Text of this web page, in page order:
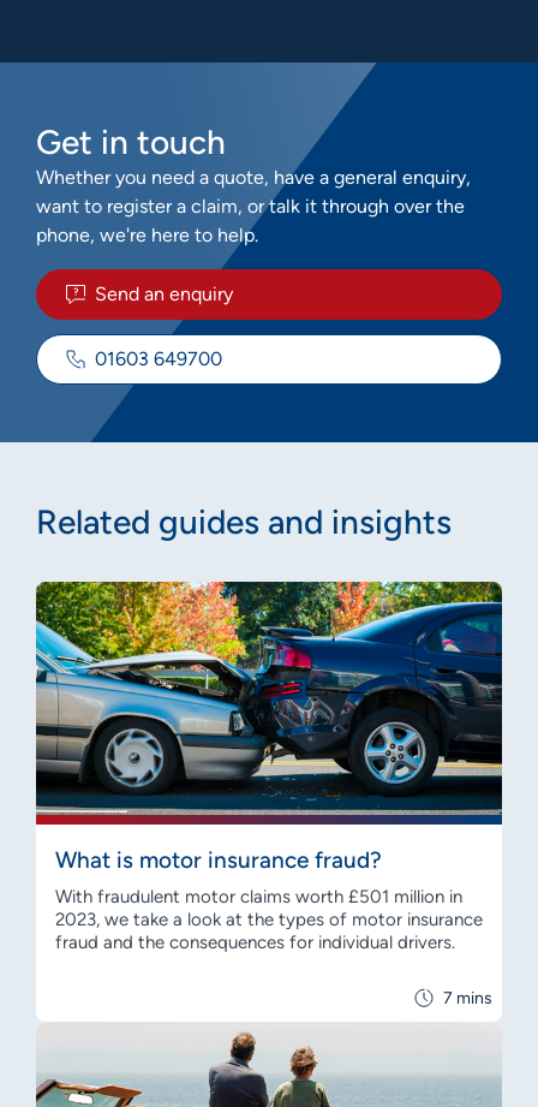
Get in touch
Whether you need a quote, have a general enquiry,
want to register a claim, or talk it through over the
phone, we're here to help.
Send an enquiry
01603 649700
Related guides and insights
7 mins
What is motor insurance fraud?
With fraudulent motor claims worth £501 million in
2023, we take a look at the types of motor insurance
fraud and the consequences for individual drivers.